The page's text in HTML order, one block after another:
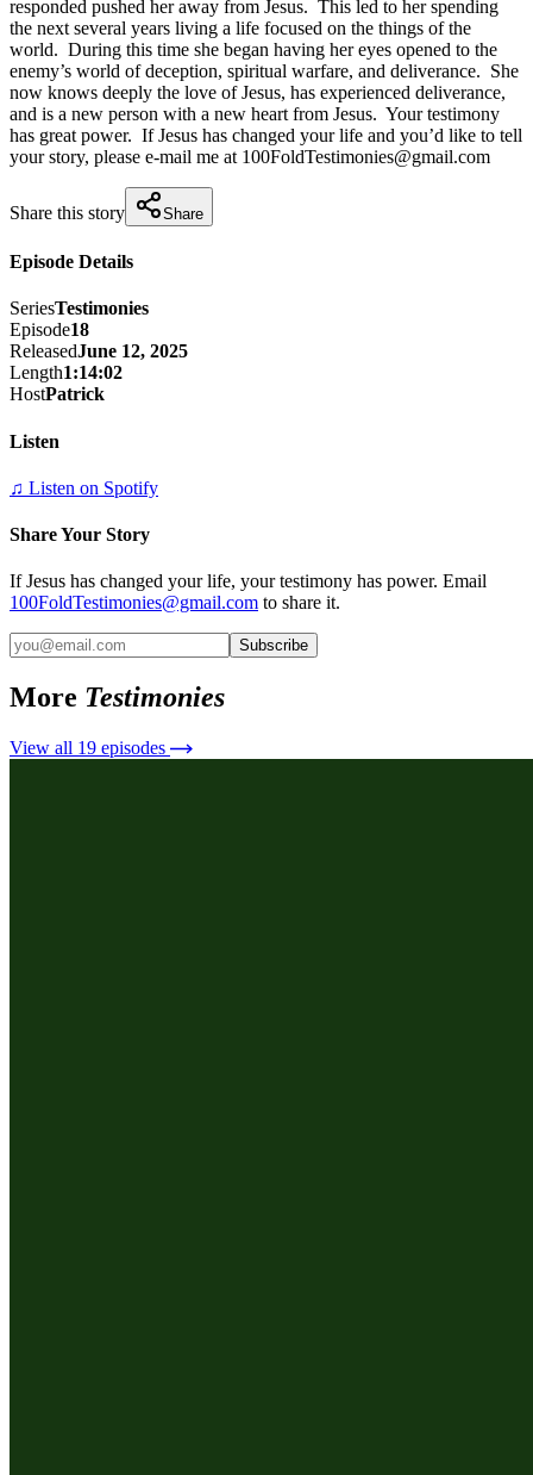
responded pushed her away from Jesus.  This led to her spending
the next several years living a life focused on the things of the
world.  During this time she began having her eyes opened to the
enemy’s world of deception, spiritual warfare, and deliverance.  She
now knows deeply the love of Jesus, has experienced deliverance,
and is a new person with a new heart from Jesus.  Your testimony
has great power.  If Jesus has changed your life and you’d like to tell
your story, please e-mail me at 100FoldTestimonies@gmail.com
Share this story Share
Episode Details
SeriesTestimonies
Episode18
ReleasedJune 12, 2025
Length1:14:02
HostPatrick
Listen
♫ Listen on Spotify
Share Your Story
If Jesus has changed your life, your testimony has power. Email
100FoldTestimonies@gmail.com to share it.
Subscribe
More Testimonies
View all 19 episodes